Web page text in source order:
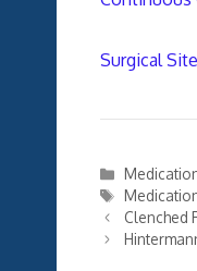
Surgical
Categories
Tags
Clenched